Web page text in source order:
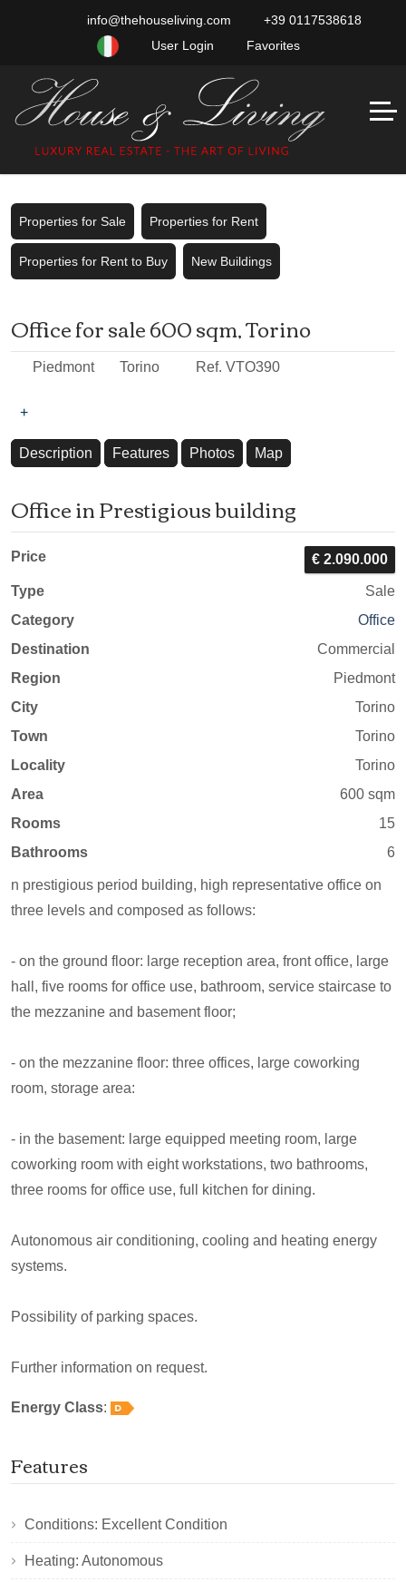
info@thehouseliving.com
+39 0117538618
User Login
Favorites
Properties for Sale Properties for Rent
Properties for Rent to Buy New Buildings
Office for sale 600 sqm, Torino
Piedmont Torino Ref. VTO390
+
Description Features Photos Map
Office in Prestigious building
Price € 2.090.000
Type
Sale
Category
Office
Destination
Commercial
Region
Piedmont
City
Torino
Town
Torino
Locality
Torino
Area
600 sqm
Rooms
15
Bathrooms
6
n prestigious period building, high representative office on
three levels and composed as follows:
- on the ground floor: large reception area, front office, large
hall, five rooms for office use, bathroom, service staircase to
the mezzanine and basement floor;
- on the mezzanine floor: three offices, large coworking
room, storage area:
- in the basement: large equipped meeting room, large
coworking room with eight workstations, two bathrooms,
three rooms for office use, full kitchen for dining.
Autonomous air conditioning, cooling and heating energy
systems.
Possibility of parking spaces.
Further information on request.
Energy Class:
Features
Conditions: Excellent Condition
Heating: Autonomous